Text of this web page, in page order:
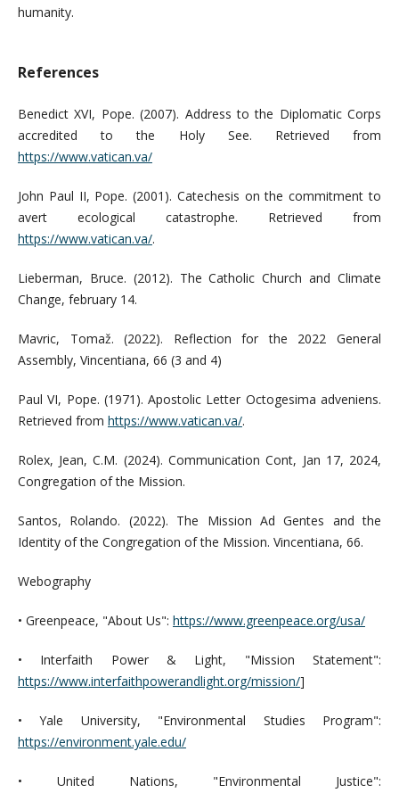
humanity.
References
Benedict XVI, Pope. (2007). Address to the Diplomatic Corps
accredited to the Holy See. Retrieved from
https://www.vatican.va/
John Paul II, Pope. (2001). Catechesis on the commitment to
avert ecological catastrophe. Retrieved from
https://www.vatican.va/.
Lieberman, Bruce. (2012). The Catholic Church and Climate
Change, february 14.
Mavric, Tomaž. (2022). Reflection for the 2022 General
Assembly, Vincentiana, 66 (3 and 4)
Paul VI, Pope. (1971). Apostolic Letter Octogesima adveniens.
Retrieved from https://www.vatican.va/.
Rolex, Jean, C.M. (2024). Communication Cont, Jan 17, 2024,
Congregation of the Mission.
Santos, Rolando. (2022). The Mission Ad Gentes and the
Identity of the Congregation of the Mission. Vincentiana, 66.
Webography
• Greenpeace, "About Us": https://www.greenpeace.org/usa/
• Interfaith Power & Light, "Mission Statement":
https://www.interfaithpowerandlight.org/mission/]
• Yale University, "Environmental Studies Program":
https://environment.yale.edu/
• United Nations, "Environmental Justice":